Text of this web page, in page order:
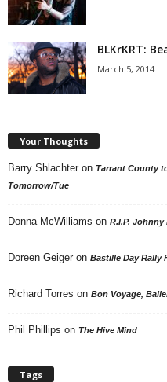
BLKrKRT:
March 5, 2014
Your Thoughts
Barry Shlachter on Tarrant County
Tomorrow/Tue
Donna McWilliams on R.I.P. Johnny
Doreen Geiger on Bastille Day Rally
Richard Torres on Bon Voyage,
Phil Phillips on The Hive Mind
Tags